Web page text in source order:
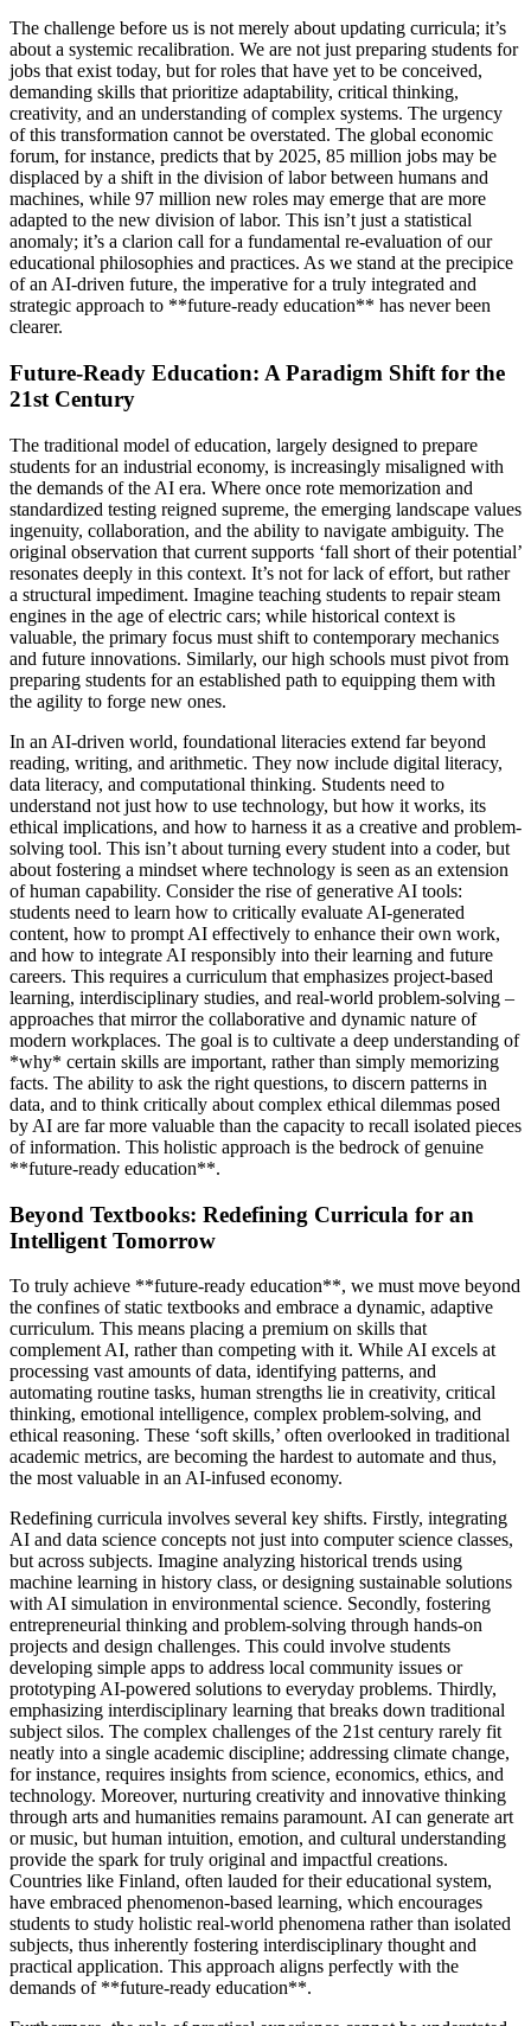
The challenge before us is not merely about updating curricula; it’s
about a systemic recalibration. We are not just preparing students for
jobs that exist today, but for roles that have yet to be conceived,
demanding skills that prioritize adaptability, critical thinking,
creativity, and an understanding of complex systems. The urgency
of this transformation cannot be overstated. The global economic
forum, for instance, predicts that by 2025, 85 million jobs may be
displaced by a shift in the division of labor between humans and
machines, while 97 million new roles may emerge that are more
adapted to the new division of labor. This isn’t just a statistical
anomaly; it’s a clarion call for a fundamental re-evaluation of our
educational philosophies and practices. As we stand at the precipice
of an AI-driven future, the imperative for a truly integrated and
strategic approach to **future-ready education** has never been
clearer.
Future-Ready Education: A Paradigm Shift for the
21st Century
The traditional model of education, largely designed to prepare
students for an industrial economy, is increasingly misaligned with
the demands of the AI era. Where once rote memorization and
standardized testing reigned supreme, the emerging landscape values
ingenuity, collaboration, and the ability to navigate ambiguity. The
original observation that current supports ‘fall short of their potential’
resonates deeply in this context. It’s not for lack of effort, but rather
a structural impediment. Imagine teaching students to repair steam
engines in the age of electric cars; while historical context is
valuable, the primary focus must shift to contemporary mechanics
and future innovations. Similarly, our high schools must pivot from
preparing students for an established path to equipping them with
the agility to forge new ones.
In an AI-driven world, foundational literacies extend far beyond
reading, writing, and arithmetic. They now include digital literacy,
data literacy, and computational thinking. Students need to
understand not just how to use technology, but how it works, its
ethical implications, and how to harness it as a creative and problem-
solving tool. This isn’t about turning every student into a coder, but
about fostering a mindset where technology is seen as an extension
of human capability. Consider the rise of generative AI tools:
students need to learn how to critically evaluate AI-generated
content, how to prompt AI effectively to enhance their own work,
and how to integrate AI responsibly into their learning and future
careers. This requires a curriculum that emphasizes project-based
learning, interdisciplinary studies, and real-world problem-solving –
approaches that mirror the collaborative and dynamic nature of
modern workplaces. The goal is to cultivate a deep understanding of
*why* certain skills are important, rather than simply memorizing
facts. The ability to ask the right questions, to discern patterns in
data, and to think critically about complex ethical dilemmas posed
by AI are far more valuable than the capacity to recall isolated pieces
of information. This holistic approach is the bedrock of genuine
**future-ready education**.
Beyond Textbooks: Redefining Curricula for an
Intelligent Tomorrow
To truly achieve **future-ready education**, we must move beyond
the confines of static textbooks and embrace a dynamic, adaptive
curriculum. This means placing a premium on skills that
complement AI, rather than competing with it. While AI excels at
processing vast amounts of data, identifying patterns, and
automating routine tasks, human strengths lie in creativity, critical
thinking, emotional intelligence, complex problem-solving, and
ethical reasoning. These ‘soft skills,’ often overlooked in traditional
academic metrics, are becoming the hardest to automate and thus,
the most valuable in an AI-infused economy.
Redefining curricula involves several key shifts. Firstly, integrating
AI and data science concepts not just into computer science classes,
but across subjects. Imagine analyzing historical trends using
machine learning in history class, or designing sustainable solutions
with AI simulation in environmental science. Secondly, fostering
entrepreneurial thinking and problem-solving through hands-on
projects and design challenges. This could involve students
developing simple apps to address local community issues or
prototyping AI-powered solutions to everyday problems. Thirdly,
emphasizing interdisciplinary learning that breaks down traditional
subject silos. The complex challenges of the 21st century rarely fit
neatly into a single academic discipline; addressing climate change,
for instance, requires insights from science, economics, ethics, and
technology. Moreover, nurturing creativity and innovative thinking
through arts and humanities remains paramount. AI can generate art
or music, but human intuition, emotion, and cultural understanding
provide the spark for truly original and impactful creations.
Countries like Finland, often lauded for their educational system,
have embraced phenomenon-based learning, which encourages
students to study holistic real-world phenomena rather than isolated
subjects, thus inherently fostering interdisciplinary thought and
practical application. This approach aligns perfectly with the
demands of **future-ready education**.